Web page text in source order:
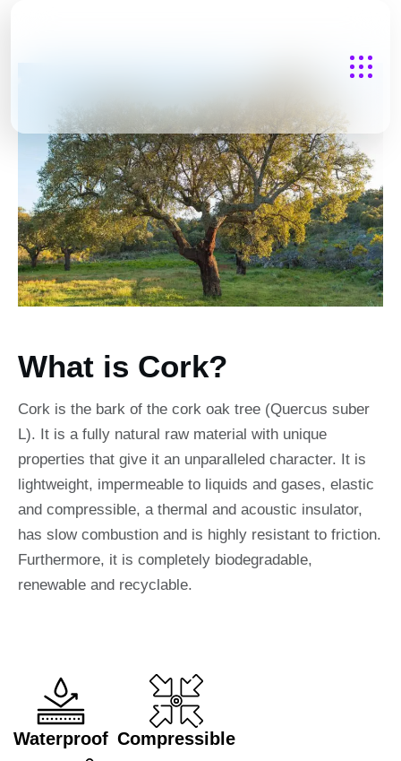
What is Cork?
Cork is the bark of the cork oak tree (Quercus suber
L). It is a fully natural raw material with unique
properties that give it an unparalleled character. It is
lightweight, impermeable to liquids and gases, elastic
and compressible, a thermal and acoustic insulator,
has slow combustion and is highly resistant to friction.
Furthermore, it is completely biodegradable,
renewable and recyclable.
Waterproof Compressible